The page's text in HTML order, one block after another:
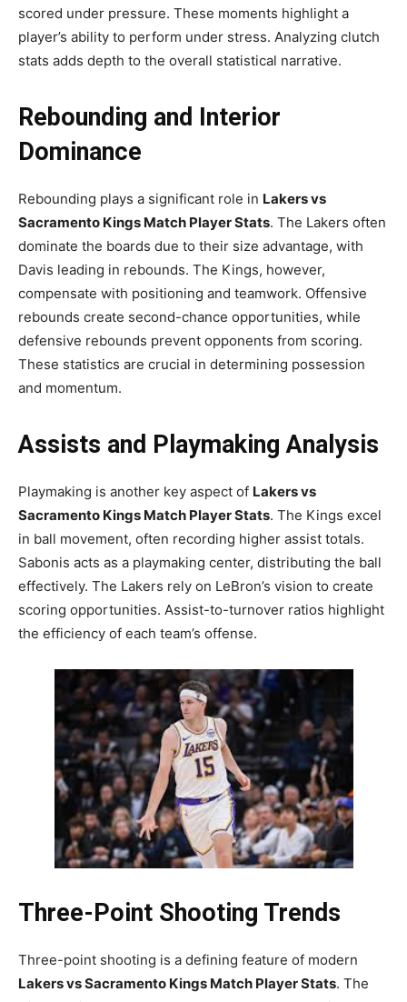
scored under pressure. These moments highlight a
player’s ability to perform under stress. Analyzing clutch
stats adds depth to the overall statistical narrative.
Rebounding and Interior
Dominance
Rebounding plays a significant role in Lakers vs
Sacramento Kings Match Player Stats. The Lakers often
dominate the boards due to their size advantage, with
Davis leading in rebounds. The Kings, however,
compensate with positioning and teamwork. Offensive
rebounds create second-chance opportunities, while
defensive rebounds prevent opponents from scoring.
These statistics are crucial in determining possession
and momentum.
Assists and Playmaking Analysis
Playmaking is another key aspect of Lakers vs
Sacramento Kings Match Player Stats. The Kings excel
in ball movement, often recording higher assist totals.
Sabonis acts as a playmaking center, distributing the ball
effectively. The Lakers rely on LeBron’s vision to create
scoring opportunities. Assist-to-turnover ratios highlight
the efficiency of each team’s offense.
Three-Point Shooting Trends
Three-point shooting is a defining feature of modern
Lakers vs Sacramento Kings Match Player Stats. The